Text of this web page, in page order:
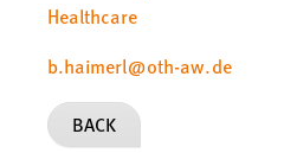
Healthcare
b.haimerl@oth-aw.de
BACK